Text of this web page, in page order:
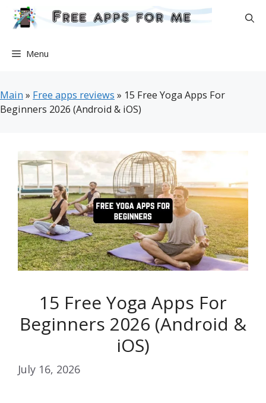
Skip
Menu
Main » Free apps reviews » 15 Free Yoga Apps For
Beginners 2026 (Android & iOS)
15 Free Yoga Apps For
Beginners 2026 (Android &
iOS)
July 16, 2026